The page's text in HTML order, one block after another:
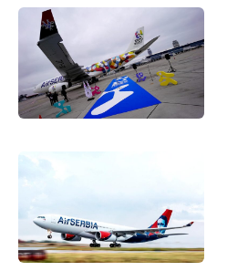
Industrials
Construction
Energy
Environment
Retail
Sustainability
Tech
Environment
FMCG
Science
Mining
Retail
Tech
Transportation
Trade